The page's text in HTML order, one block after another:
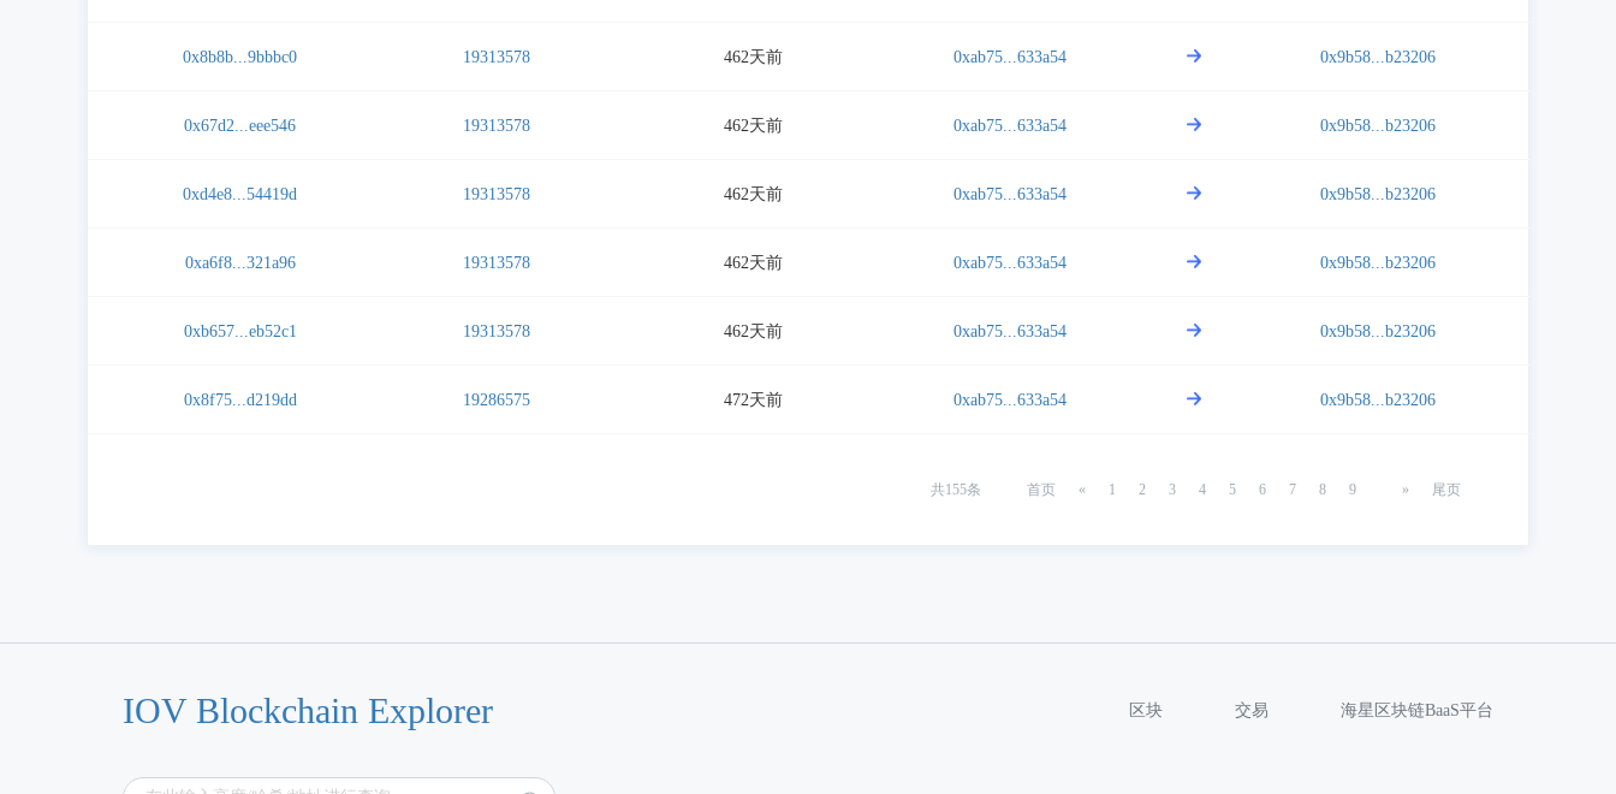
0x8b8b...9bbbc0 19313578 462天前 0xab75...633a54 0x9b58...b23206
0x67d2...eee546 19313578 462天前 0xab75...633a54 0x9b58...b23206
0xd4e8...54419d 19313578 462天前 0xab75...633a54 0x9b58...b23206
0xa6f8...321a96 19313578 462天前 0xab75...633a54 0x9b58...b23206
0xb657...eb52c1 19313578 462天前 0xab75...633a54 0x9b58...b23206
0x8f75...d219dd 19286575 472天前 0xab75...633a54 0x9b58...b23206
共155条 首页 « 1 2 3 4 5 6 7 8 9 » 尾页
IOV Blockchain Explorer 区块 交易 海星区块链BaaS平台